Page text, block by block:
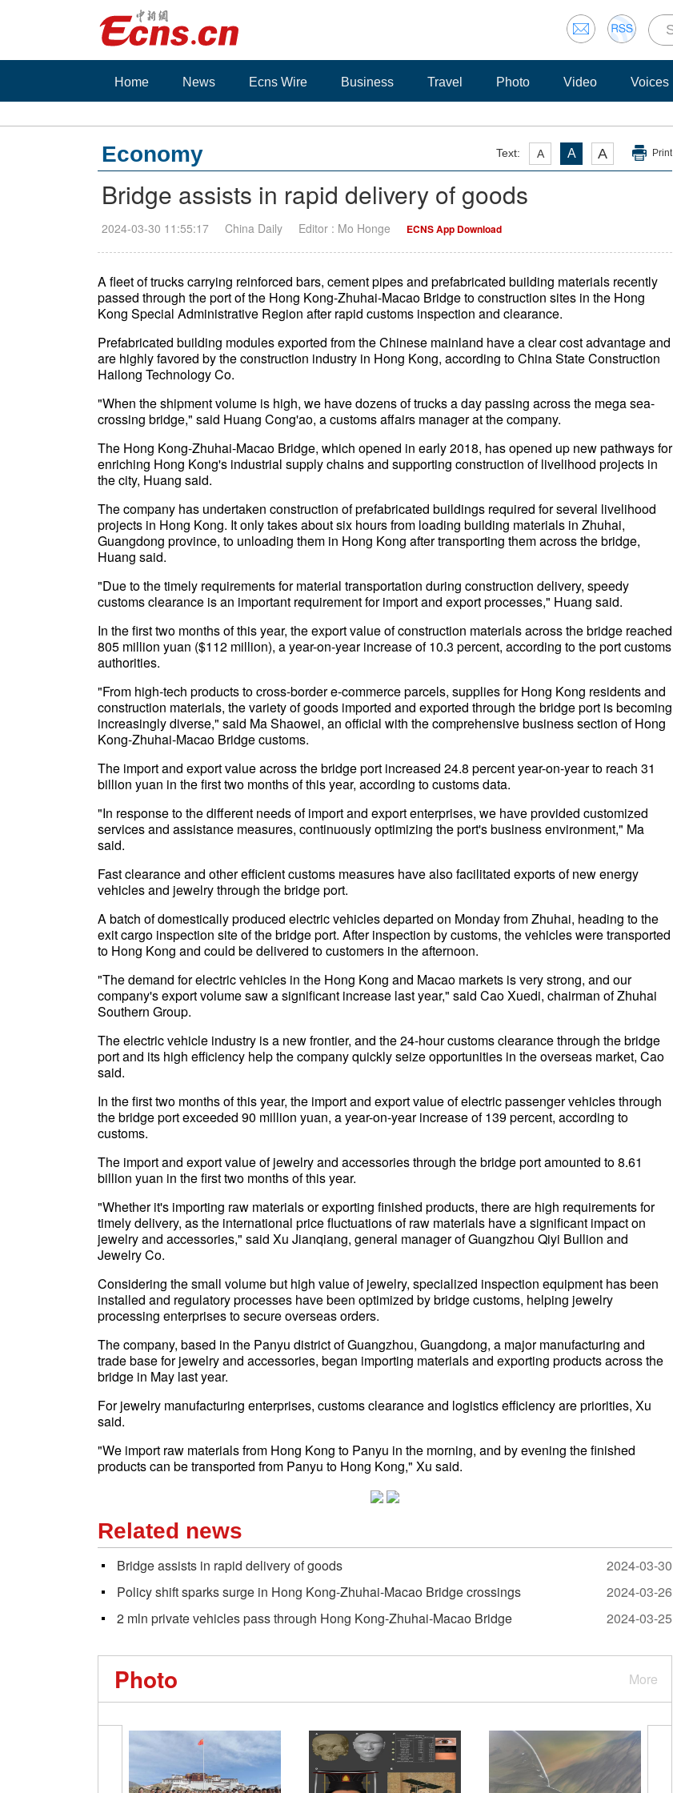
Home News Ecns Wire Business Travel Photo Video Voices
Text: A A A Print
Economy
Bridge assists in rapid delivery of goods
2024-03-30 11:55:17 China Daily Editor : Mo Honge ECNS App Download
A fleet of trucks carrying reinforced bars, cement pipes and prefabricated building materials recently
passed through the port of the Hong Kong-Zhuhai-Macao Bridge to construction sites in the Hong
Kong Special Administrative Region after rapid customs inspection and clearance.
Prefabricated building modules exported from the Chinese mainland have a clear cost advantage and
are highly favored by the construction industry in Hong Kong, according to China State Construction
Hailong Technology Co.
"When the shipment volume is high, we have dozens of trucks a day passing across the mega sea-
crossing bridge," said Huang Cong'ao, a customs affairs manager at the company.
The Hong Kong-Zhuhai-Macao Bridge, which opened in early 2018, has opened up new pathways for
enriching Hong Kong's industrial supply chains and supporting construction of livelihood projects in
the city, Huang said.
The company has undertaken construction of prefabricated buildings required for several livelihood
projects in Hong Kong. It only takes about six hours from loading building materials in Zhuhai,
Guangdong province, to unloading them in Hong Kong after transporting them across the bridge,
Huang said.
"Due to the timely requirements for material transportation during construction delivery, speedy
customs clearance is an important requirement for import and export processes," Huang said.
In the first two months of this year, the export value of construction materials across the bridge reached
805 million yuan ($112 million), a year-on-year increase of 10.3 percent, according to the port customs
authorities.
"From high-tech products to cross-border e-commerce parcels, supplies for Hong Kong residents and
construction materials, the variety of goods imported and exported through the bridge port is becoming
increasingly diverse," said Ma Shaowei, an official with the comprehensive business section of Hong
Kong-Zhuhai-Macao Bridge customs.
The import and export value across the bridge port increased 24.8 percent year-on-year to reach 31
billion yuan in the first two months of this year, according to customs data.
"In response to the different needs of import and export enterprises, we have provided customized
services and assistance measures, continuously optimizing the port's business environment," Ma
said.
Fast clearance and other efficient customs measures have also facilitated exports of new energy
vehicles and jewelry through the bridge port.
A batch of domestically produced electric vehicles departed on Monday from Zhuhai, heading to the
exit cargo inspection site of the bridge port. After inspection by customs, the vehicles were transported
to Hong Kong and could be delivered to customers in the afternoon.
"The demand for electric vehicles in the Hong Kong and Macao markets is very strong, and our
company's export volume saw a significant increase last year," said Cao Xuedi, chairman of Zhuhai
Southern Group.
The electric vehicle industry is a new frontier, and the 24-hour customs clearance through the bridge
port and its high efficiency help the company quickly seize opportunities in the overseas market, Cao
said.
In the first two months of this year, the import and export value of electric passenger vehicles through
the bridge port exceeded 90 million yuan, a year-on-year increase of 139 percent, according to
customs.
The import and export value of jewelry and accessories through the bridge port amounted to 8.61
billion yuan in the first two months of this year.
"Whether it's importing raw materials or exporting finished products, there are high requirements for
timely delivery, as the international price fluctuations of raw materials have a significant impact on
jewelry and accessories," said Xu Jianqiang, general manager of Guangzhou Qiyi Bullion and
Jewelry Co.
Considering the small volume but high value of jewelry, specialized inspection equipment has been
installed and regulatory processes have been optimized by bridge customs, helping jewelry
processing enterprises to secure overseas orders.
The company, based in the Panyu district of Guangzhou, Guangdong, a major manufacturing and
trade base for jewelry and accessories, began importing materials and exporting products across the
bridge in May last year.
For jewelry manufacturing enterprises, customs clearance and logistics efficiency are priorities, Xu
said.
"We import raw materials from Hong Kong to Panyu in the morning, and by evening the finished
products can be transported from Panyu to Hong Kong," Xu said.
Related news
Bridge assists in rapid delivery of goods
2024-03-30
Policy shift sparks surge in Hong Kong-Zhuhai-Macao Bridge crossings
2024-03-26
2 mln private vehicles pass through Hong Kong-Zhuhai-Macao Bridge
2024-03-25
More
Photo